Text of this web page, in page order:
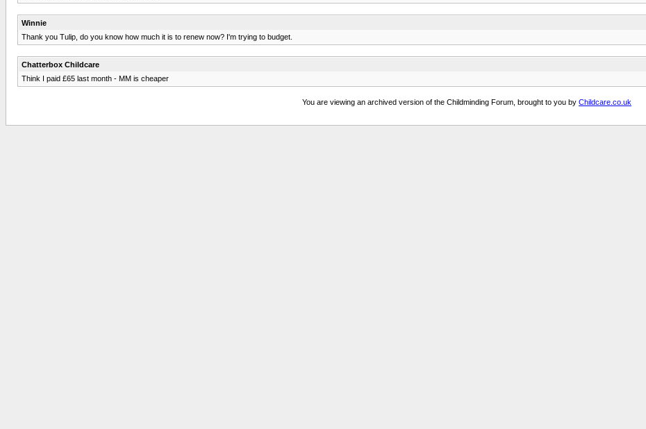
Winnie
Thank you Tulip, do you know how much it is to renew now? I'm trying to budget.
Chatterbox Childcare
Think I paid £65 last month - MM is cheaper
You are viewing an archived version of the Childminding Forum, brought to you by Childcare.co.uk